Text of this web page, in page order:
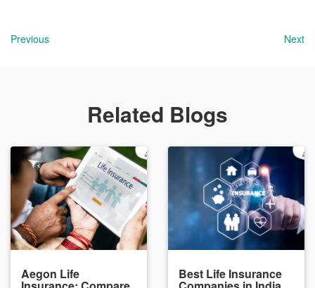
Previous Next
Related Blogs
Aegon Life Best Life Insurance